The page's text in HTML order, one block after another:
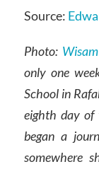
Source:
Photo:
only one
School in
eighth day of
began a
somewhere